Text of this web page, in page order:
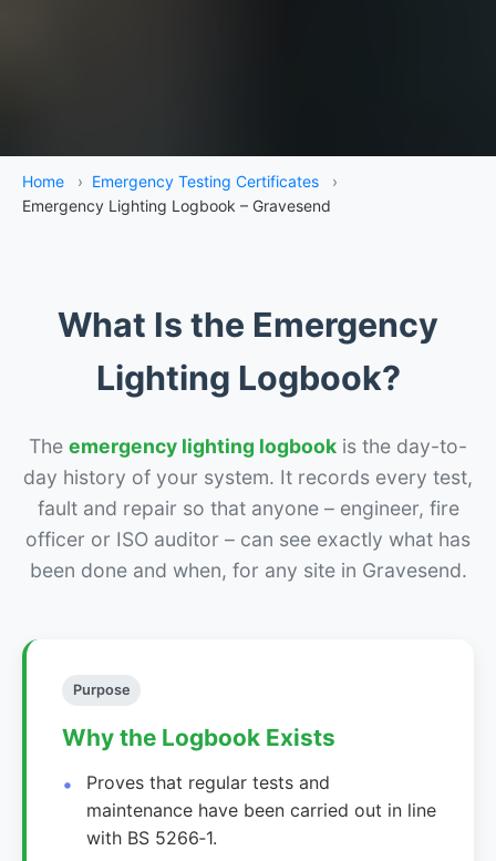
Home › Emergency Testing Certificates
›
Emergency Lighting Logbook – Gravesend
What Is the Emergency
Lighting Logbook?
The emergency lighting logbook is the day-to-
day history of your system. It records every test,
fault and repair so that anyone – engineer, fire
officer or ISO auditor – can see exactly what has
been done and when, for any site in Gravesend.
Purpose
Why the Logbook Exists
Proves that regular tests and
maintenance have been carried out in line
with BS 5266‑1.